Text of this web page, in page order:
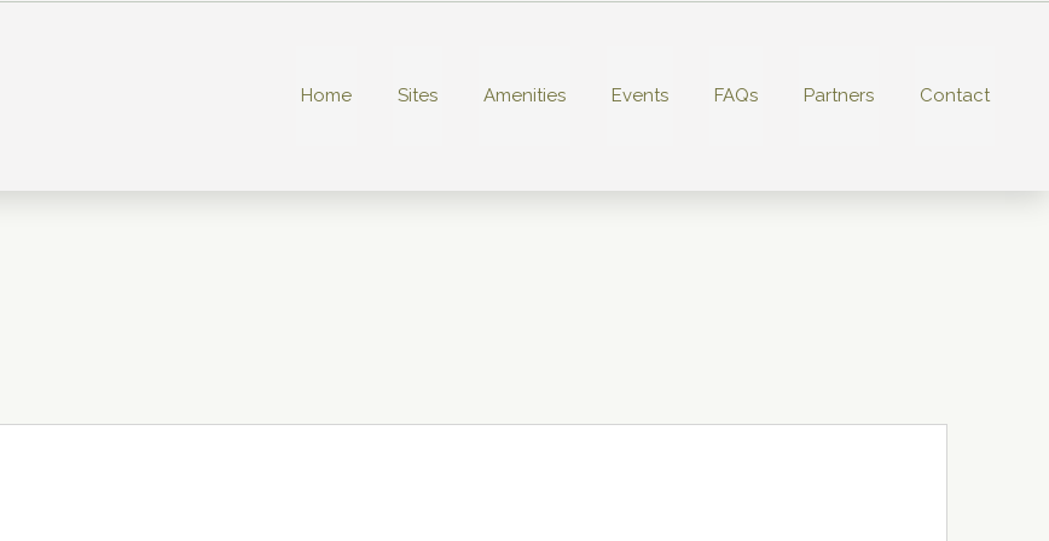
Home Sites Amenities Events FAQs Partners Contact